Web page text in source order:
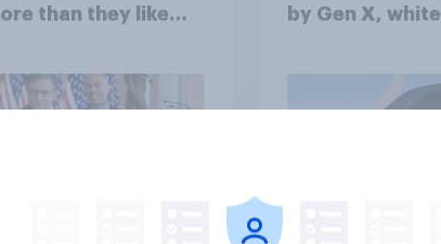
than they like
by Gen X, white